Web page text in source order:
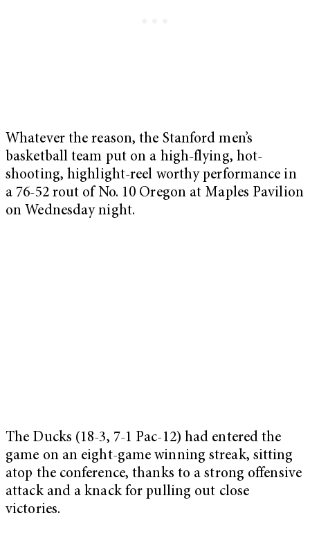
Whatever the reason, the Stanford men’s
basketball team put on a high-flying, hot-
shooting, highlight-reel worthy performance in
a 76-52 rout of No. 10 Oregon at Maples Pavilion
on Wednesday night.
The Ducks (18-3, 7-1 Pac-12) had entered the
game on an eight-game winning streak, sitting
atop the conference, thanks to a strong offensive
attack and a knack for pulling out close
victories.